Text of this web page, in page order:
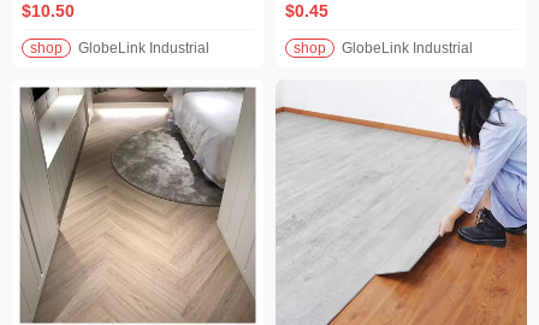
$10.50
shop GlobeLink Industrial
$0.45
shop GlobeLink Industrial